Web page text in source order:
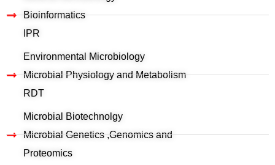
Bioinformatics
IPR
Environmental Microbiology
Microbial Physiology and Metabolism
RDT
Microbial Biotechnolgy
Microbial Genetics ,Genomics and
Proteomics